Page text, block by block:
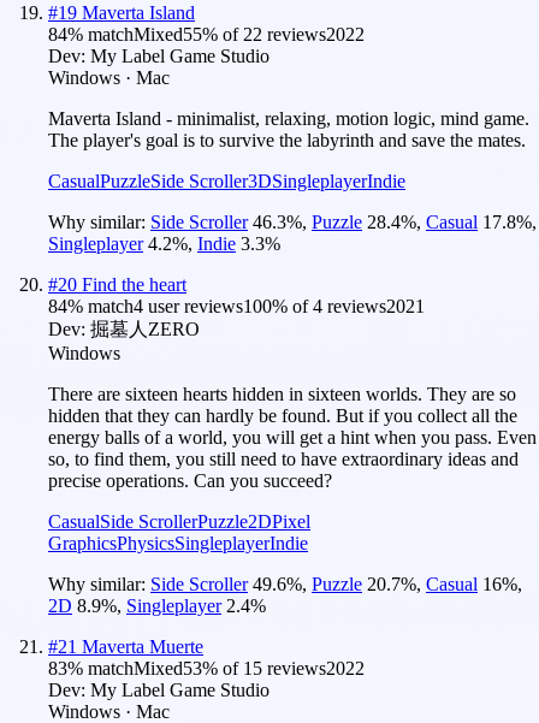
#19 Maverta Island
84% matchMixed55% of 22 reviews2022
Dev: My Label Game Studio
Windows · Mac
Maverta Island - minimalist, relaxing, motion logic, mind game.
The player's goal is to survive the labyrinth and save the mates.
CasualPuzzleSide Scroller3DSingleplayerIndie
Why similar: Side Scroller 46.3%, Puzzle 28.4%, Casual 17.8%,
Singleplayer 4.2%, Indie 3.3%
#20 Find the heart
84% match4 user reviews100% of4 reviews2021
Dev: 掘墓人ZERO
Windows
There are sixteen hearts hidden in sixteen worlds. They are so
hidden that they can hardly be found. But if you collect all the
energy balls of a world, you will get a hint when you pass. Even
so, to find them, you still need to have extraordinary ideas and
precise operations. Can you succeed?
CasualSide ScrollerPuzzle2DPixel
GraphicsPhysicsSingleplayerIndie
Why similar: Side Scroller 49.6%, Puzzle 20.7%, Casual 16%,
2D 8.9%, Singleplayer 2.4%
#21 Maverta Muerte
83% matchMixed53% of 15 reviews2022
Dev: My Label Game Studio
Windows · Mac